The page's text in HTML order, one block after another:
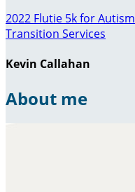
2022 Flutie 5k for Autism
Transition Services
Kevin Callahan
About me